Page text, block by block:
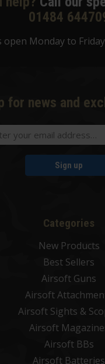
01484
open Monday to
for news and
Sign up
Categories
New Products
Best Sellers
Airsoft Guns
Airsoft
Airsoft Sights &
Airsoft
Airsoft BBs
Airsoft Batteries